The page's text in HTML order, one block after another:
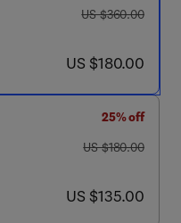
was US $360.00
US $360.00
now US $180.00
US $180.00
25% off
was US $180.00
US $180.00
now US $135.00
US $135.00